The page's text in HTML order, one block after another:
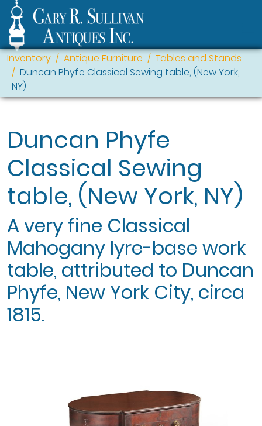
Inventory Antique Furniture
Tables and Stands
Duncan Phyfe Classical Sewing table, (New York,
NY)
Duncan Phyfe
Classical Sewing
table, (New York, NY)
A very fine Classical
Mahogany lyre-base work
table, attributed to Duncan
Phyfe, New York City, circa
1815.